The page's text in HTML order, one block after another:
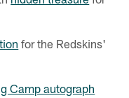
for the Redskins'
Camp autograph